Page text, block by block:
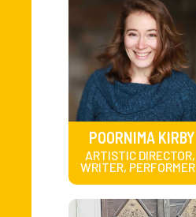
POORNIMA KIRBY
ARTISTIC DIRECTOR,
WRITER, PERFORMER